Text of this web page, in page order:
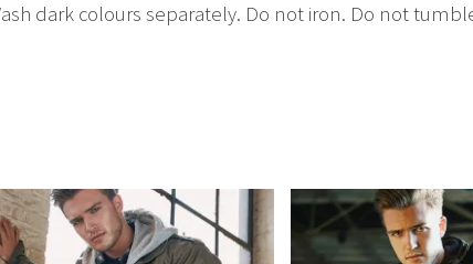
dark colours separately. Do not iron. Do not